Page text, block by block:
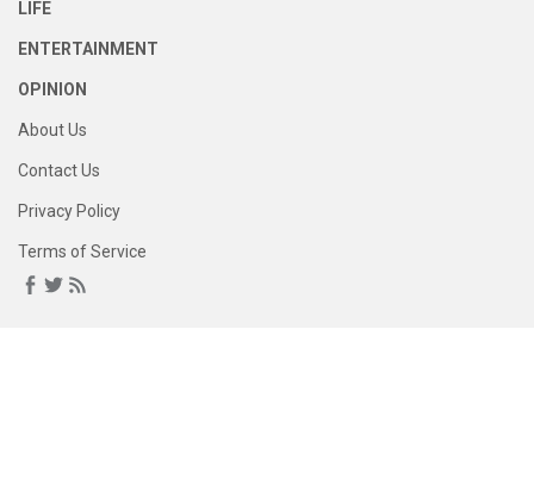
LIFE
ENTERTAINMENT
OPINION
About Us
Contact Us
Privacy Policy
Terms of Service